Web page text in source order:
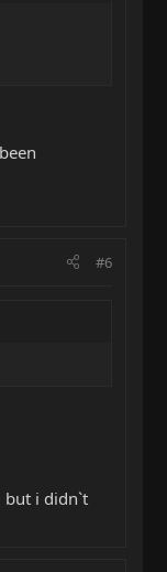
#6
i didnˋt